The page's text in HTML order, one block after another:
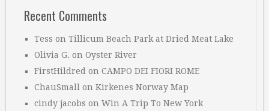
Recent Comments
Tess on Tillicum Beach Park at Dried Meat Lake
Olivia G. on Oyster River
FirstHildred on CAMPO DEI FIORI ROME
ChauSmall on Kirkenes Norway Map
cindy jacobs on Win A Trip To New York